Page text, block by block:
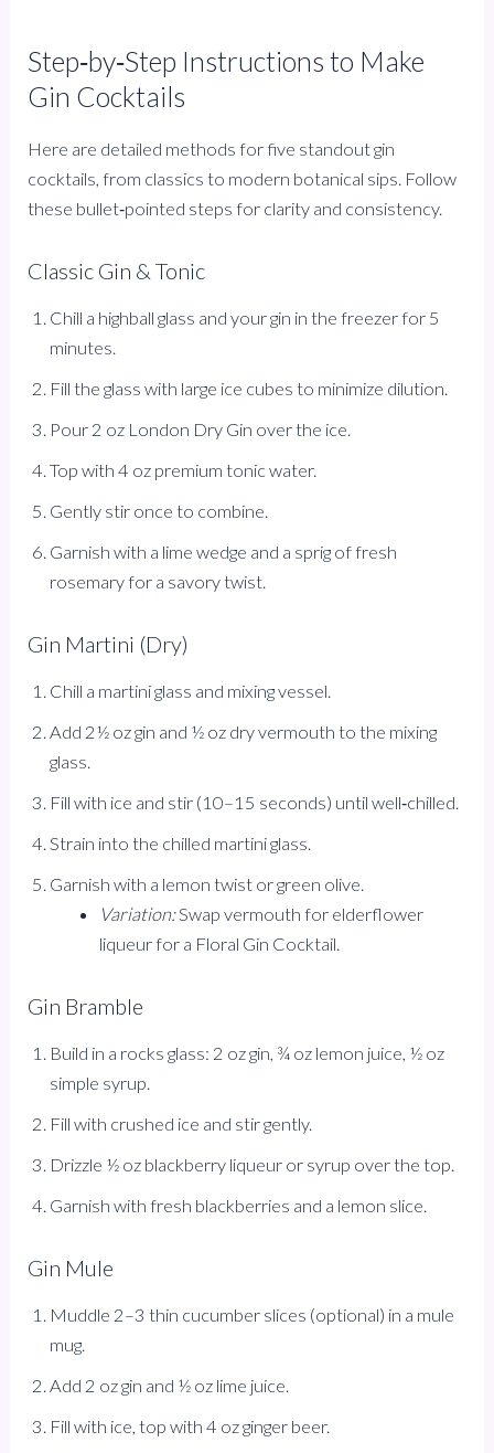
Step‑by‑Step Instructions to Make
Gin Cocktails
Here are detailed methods for five standout gin
cocktails, from classics to modern botanical sips. Follow
these bullet‑pointed steps for clarity and consistency.
Classic Gin & Tonic
Chill a highball glass and your gin in the freezer for 5
minutes.
Fill the glass with large ice cubes to minimize dilution.
Pour 2 oz London Dry Gin over the ice.
Top with 4 oz premium tonic water.
Gently stir once to combine.
Garnish with a lime wedge and a sprig of fresh
rosemary for a savory twist.
Gin Martini (Dry)
Chill a martini glass and mixing vessel.
Add 2½ oz gin and ½ oz dry vermouth to the mixing
glass.
Fill with ice and stir (10–15 seconds) until well‑chilled.
Strain into the chilled martini glass.
Garnish with a lemon twist or green olive.
Variation:Swap vermouth for elderflower
liqueur for a Floral Gin Cocktail.
Gin Bramble
Build in a rocks glass: 2 oz gin, ¾ oz lemon juice, ½ oz
simple syrup.
Fill with crushed ice and stir gently.
Drizzle ½ oz blackberry liqueur or syrup over the top.
Garnish with fresh blackberries and a lemon slice.
Gin Mule
Muddle 2–3 thin cucumber slices (optional) in a mule
mug.
Add 2 oz gin and ½ oz lime juice.
Fill with ice, top with 4 oz ginger beer.